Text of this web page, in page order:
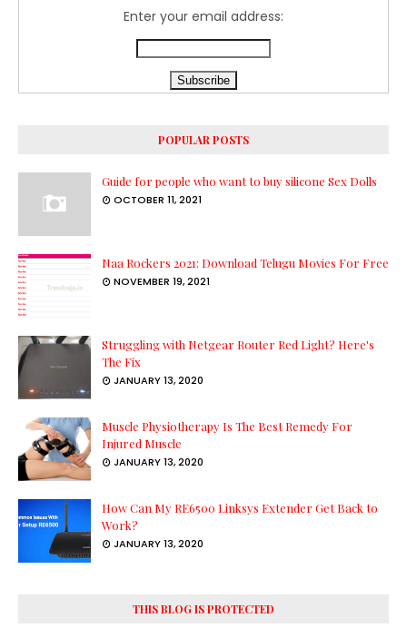
Enter your email address:
POPULAR POSTS
Guide for people who want to buy silicone Sex Dolls
OCTOBER 11, 2021
Naa Rockers 2021: Download Telugu Movies For Free
NOVEMBER 19, 2021
Struggling with Netgear Router Red Light? Here's
The Fix
JANUARY 13, 2020
Muscle Physiotherapy Is The Best Remedy For
Injured Muscle
JANUARY 13, 2020
How Can My RE6500 Linksys Extender Get Back to
Work?
JANUARY 13, 2020
THIS BLOG IS PROTECTED